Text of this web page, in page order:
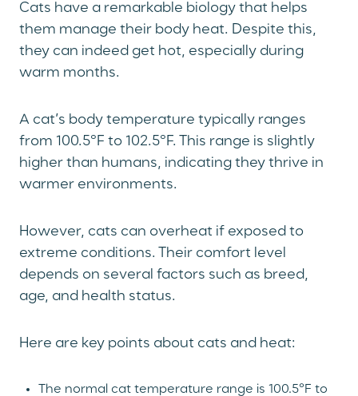
Cats have a remarkable biology that helps
them manage their body heat. Despite this,
they can indeed get hot, especially during
warm months.
A cat’s body temperature typically ranges
from 100.5°F to 102.5°F. This range is slightly
higher than humans, indicating they thrive in
warmer environments.
However, cats can overheat if exposed to
extreme conditions. Their comfort level
depends on several factors such as breed,
age, and health status.
Here are key points about cats and heat:
The normal cat temperature range is 100.5°F to